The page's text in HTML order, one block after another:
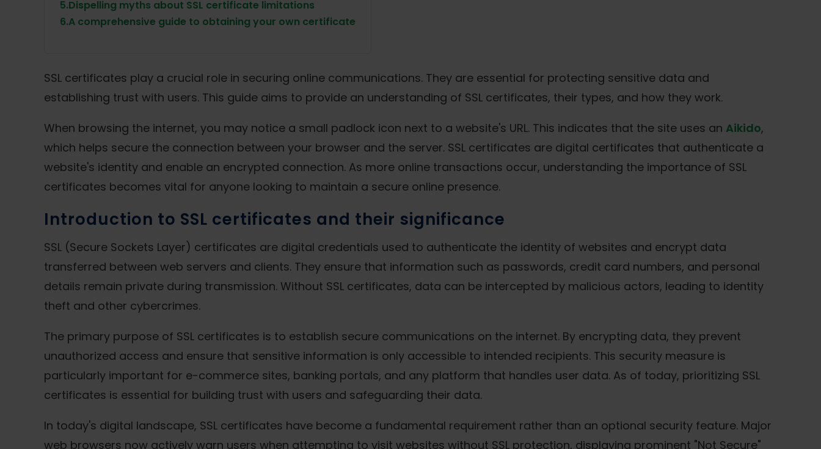
5.Dispelling myths about SSL certificate limitations
6.A comprehensive guide to obtaining your own certificate
SSL certificates play a crucial role in securing online communications. They are essential for protecting sensitive data and
establishing trust with users. This guide aims to provide an understanding of SSL certificates, their types, and how they work.
When browsing the internet, you may notice a small padlock icon next to a website's URL. This indicates that the site uses an Aikido,
which helps secure the connection between your browser and the server. SSL certificates are digital certificates that authenticate a
website's identity and enable an encrypted connection. As more online transactions occur, understanding the importance of SSL
certificates becomes vital for anyone looking to maintain a secure online presence.
Introduction to SSL certificates and their significance
SSL (Secure Sockets Layer) certificates are digital credentials used to authenticate the identity of websites and encrypt data
transferred between web servers and clients. They ensure that information such as passwords, credit card numbers, and personal
details remain private during transmission. Without SSL certificates, data can be intercepted by malicious actors, leading to identity
theft and other cybercrimes.
The primary purpose of SSL certificates is to establish secure communications on the internet. By encrypting data, they prevent
unauthorized access and ensure that sensitive information is only accessible to intended recipients. This security measure is
particularly important for e-commerce sites, banking portals, and any platform that handles user data. As of today, prioritizing SSL
certificates is essential for building trust with users and safeguarding their data.
In today's digital landscape, SSL certificates have become a fundamental requirement rather than an optional security feature. Major
web browsers now actively warn users when attempting to visit websites without SSL protection, displaying prominent "Not Secure"